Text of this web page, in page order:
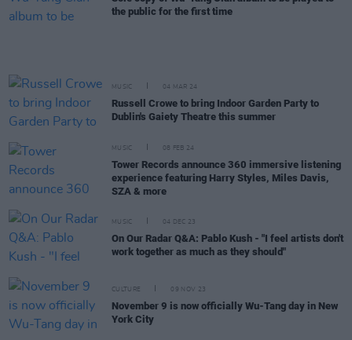
the public for the first time
MUSIC 04 MAR 24
Russell Crowe to bring Indoor Garden Party to
Dublin's Gaiety Theatre this summer
MUSIC 08 FEB 24
Tower Records announce 360 immersive listening
experience featuring Harry Styles, Miles Davis,
SZA & more
MUSIC 04 DEC 23
On Our Radar Q&A: Pablo Kush - "I feel artists don't
work together as much as they should"
CULTURE 09 NOV 23
November 9 is now officially Wu-Tang day in New
York City